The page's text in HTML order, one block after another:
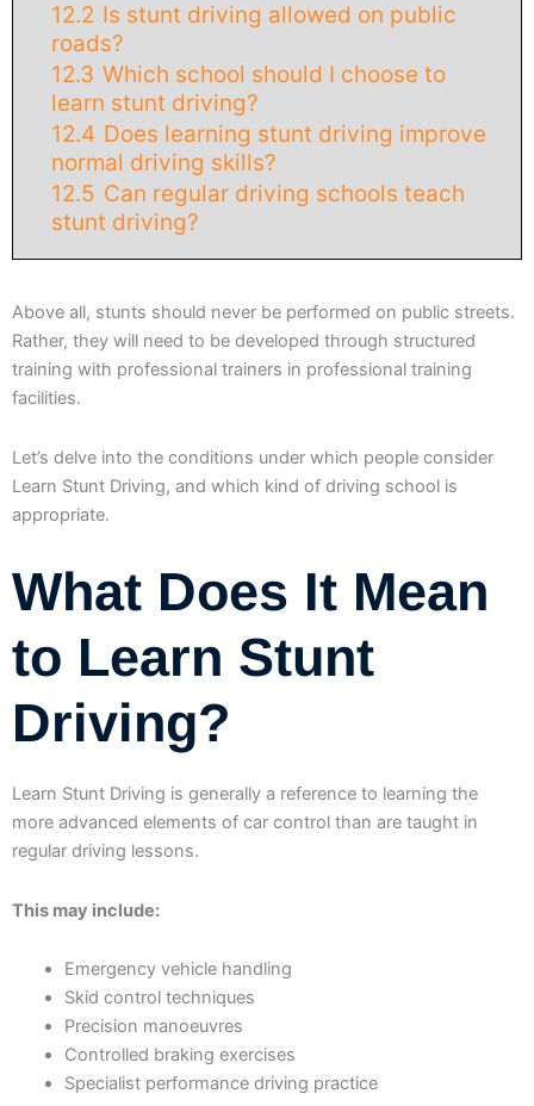
12.2 Is stunt driving allowed on public
roads?
12.3 Which school should I choose to
learn stunt driving?
12.4 Does learning stunt driving improve
normal driving skills?
12.5 Can regular driving schools teach
stunt driving?
Above all, stunts should never be performed on public streets.
Rather, they will need to be developed through structured
training with professional trainers in professional training
facilities.
Let’s delve into the conditions under which people consider
Learn Stunt Driving, and which kind of driving school is
appropriate.
What Does It Mean
to Learn Stunt
Driving?
Learn Stunt Driving is generally a reference to learning the
more advanced elements of car control than are taught in
regular driving lessons.
This may include:
Emergency vehicle handling
Skid control techniques
Precision manoeuvres
Controlled braking exercises
Specialist performance driving practice